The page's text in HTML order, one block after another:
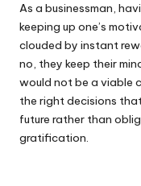
As a businessman,
keeping up one’s
clouded by instant
no, they keep their
would not be a viable
the right decisions
future rather than
gratification.